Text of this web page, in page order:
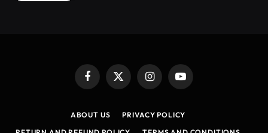
Facebook
X
(Twitter)
InstagramYouTube
ABOUT US
PRIVACY POLICY